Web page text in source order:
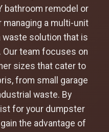
bathroom remodel or
a multi-unit
waste solution that is
team focuses on
sizes that cater to
from small garage
waste. By
for your dumpster
the advantage of